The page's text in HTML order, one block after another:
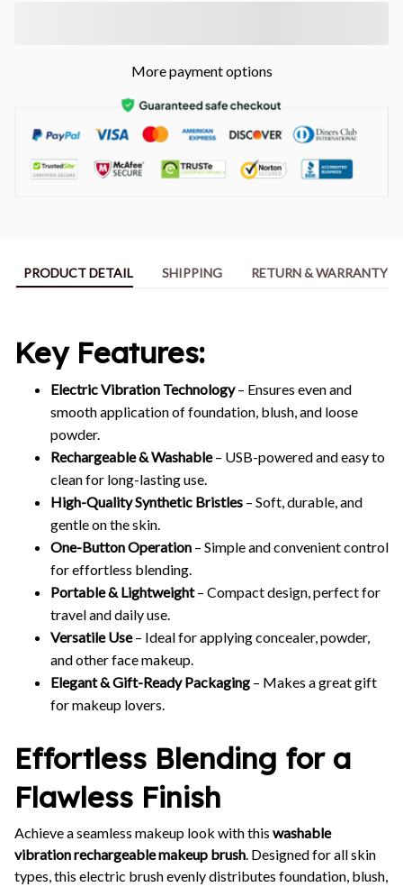
More payment options
PRODUCT DETAIL SHIPPING RETURN & WARRANTY
Key Features:
Electric Vibration Technology– Ensures even and
smooth application of foundation, blush, and loose
powder.
Rechargeable & Washable– USB-powered and easy to
clean for long-lasting use.
High-Quality Synthetic Bristles – Soft, durable, and
gentle on the skin.
One-Button Operation – Simple and convenient control
for effortless blending.
Portable & Lightweight– Compact design, perfect for
travel and daily use.
Versatile Use– Ideal for applying concealer, powder,
and other face makeup.
Elegant & Gift-Ready Packaging – Makes a great gift
for makeup lovers.
Effortless Blending for a
Flawless Finish
Achieve a seamless makeup look with this washable
vibration rechargeable makeup brush. Designed for all skin
types, this electric brush evenly distributes foundation, blush,